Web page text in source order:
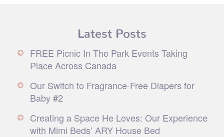
Latest Posts
FREE Picnic In The Park Events Taking
Place Across Canada
Our Switch to Fragrance-Free Diapers for
Baby #2
Creating a Space He Loves: Our Experience
with Mimi Beds’ ARY House Bed